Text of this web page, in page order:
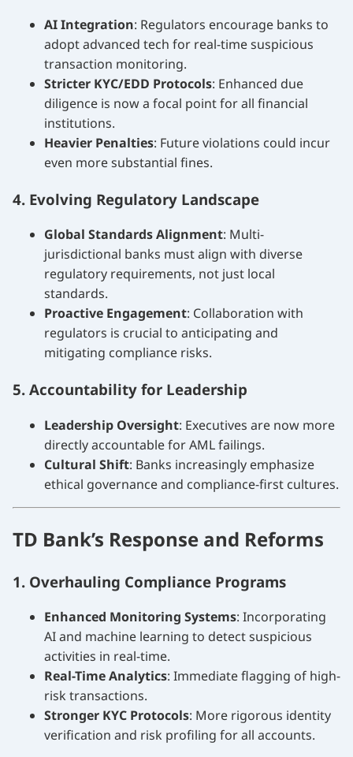
AI Integration: Regulators encourage banks to
adopt advanced tech for real-time suspicious
transaction monitoring.
Stricter KYC/EDD Protocols: Enhanced due
diligence is now a focal point for all financial
institutions.
Heavier Penalties: Future violations could incur
even more substantial fines.
4. Evolving Regulatory Landscape
Global Standards Alignment: Multi-
jurisdictional banks must align with diverse
regulatory requirements, not just local
standards.
Proactive Engagement: Collaboration with
regulators is crucial to anticipating and
mitigating compliance risks.
5. Accountability for Leadership
Leadership Oversight: Executives are now more
directly accountable for AML failings.
Cultural Shift: Banks increasingly emphasize
ethical governance and compliance-first cultures.
TD Bank’s Response and Reforms
1. Overhauling Compliance Programs
Enhanced Monitoring Systems: Incorporating
AI and machine learning to detect suspicious
activities in real-time.
Real-Time Analytics: Immediate flagging of high-
risk transactions.
Stronger KYC Protocols: More rigorous identity
verification and risk profiling for all accounts.